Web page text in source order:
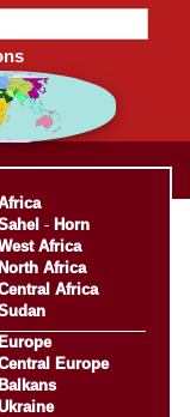
- Horn
Africa
North Africa
Africa
Europe
Europe
Balkans